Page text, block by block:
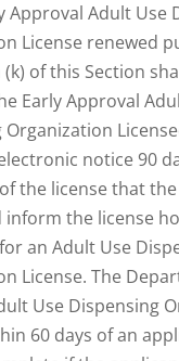
Approval Adult Use
License renewed
of this Section
Early Approval
Organization
notice 90
the license that
inform the license
an Adult Use
License. The
Use Dispensing
60 days of an